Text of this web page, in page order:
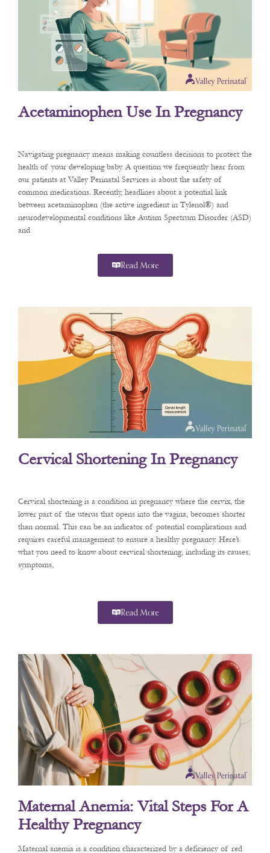
Acetaminophen Use In Pregnancy
Navigating pregnancy means making countless decisions to protect the
health of your developing baby. A question we frequently hear from
our patients at Valley Perinatal Services is about the safety of
common medications. Recently, headlines about a potential link
between acetaminophen (the active ingredient in Tylenol®) and
neurodevelopmental conditions like Autism Spectrum Disorder (ASD)
and
Read More
Cervical Shortening In Pregnancy
Cervical shortening is a condition in pregnancy where the cervix, the
lower part of the uterus that opens into the vagina, becomes shorter
than normal. This can be an indicator of potential complications and
requires careful management to ensure a healthy pregnancy. Here’s
what you need to know about cervical shortening, including its causes,
symptoms,
Read More
Maternal Anemia: Vital Steps For A
Healthy Pregnancy
Maternal anemia is a condition characterized by a deficiency of red